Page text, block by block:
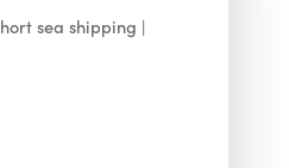
sea shipping